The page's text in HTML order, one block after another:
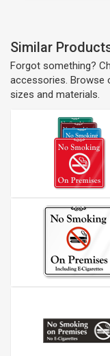
Similar
Forgot something?
accessories. Browse
sizes and materials.